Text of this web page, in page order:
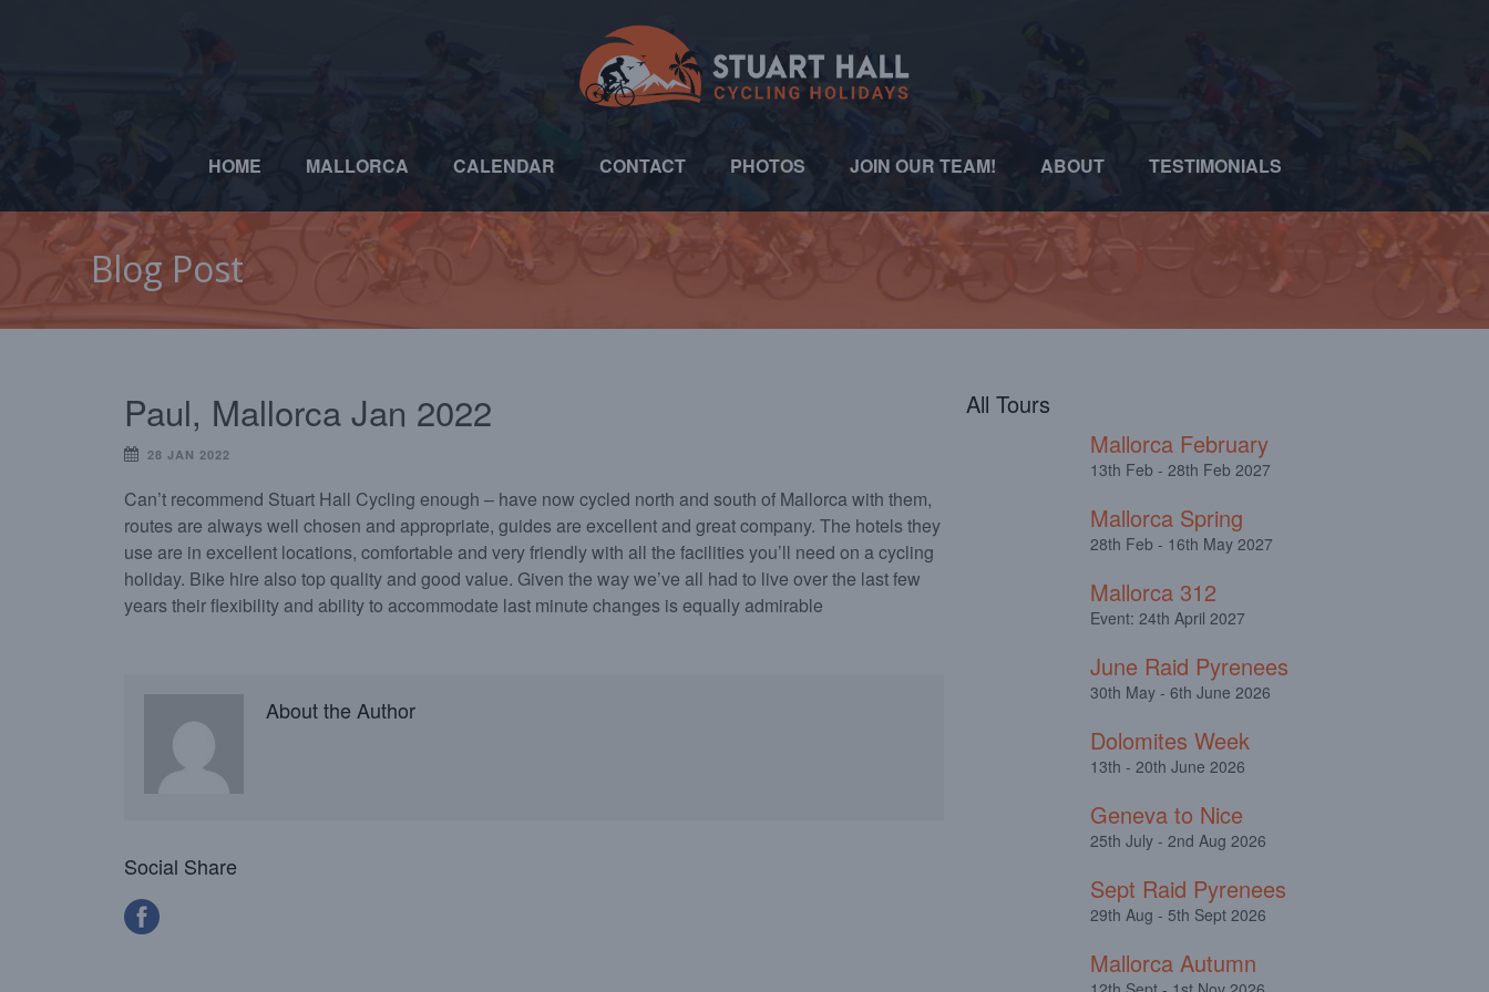
HOME MALLORCA CALENDAR CONTACT PHOTOS JOIN OUR TEAM! ABOUT TESTIMONIALS
Blog Post
Paul, Mallorca Jan 2022
28 JAN 2022
Can’t recommend Stuart Hall Cycling enough – have now cycled north and south of Mallorca with them,
routes are always well chosen and appropriate, guides are excellent and great company. The hotels they
use are in excellent locations, comfortable and very friendly with all the facilities you’ll need on a cycling
holiday. Bike hire also top quality and good value. Given the way we’ve all had to live over the last few
years their flexibility and ability to accommodate last minute changes is equally admirable
About the Author
Social Share
All Tours
Mallorca February
13th Feb - 28th Feb 2027
Mallorca Spring
28th Feb - 16th May 2027
Mallorca 312
Event: 24th April 2027
June Raid Pyrenees
30th May - 6th June 2026
Dolomites Week
13th - 20th June 2026
Geneva to Nice
25th July - 2nd Aug 2026
Sept Raid Pyrenees
29th Aug - 5th Sept 2026
Mallorca Autumn